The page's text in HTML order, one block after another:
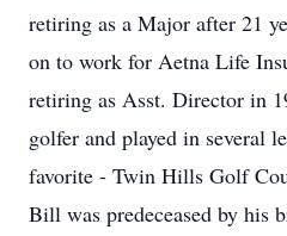
retiring as a Major after 21
on to work for Aetna Life
retiring as Asst. Director in
golfer and played in several
favorite - Twin Hills Golf
Bill was predeceased by his